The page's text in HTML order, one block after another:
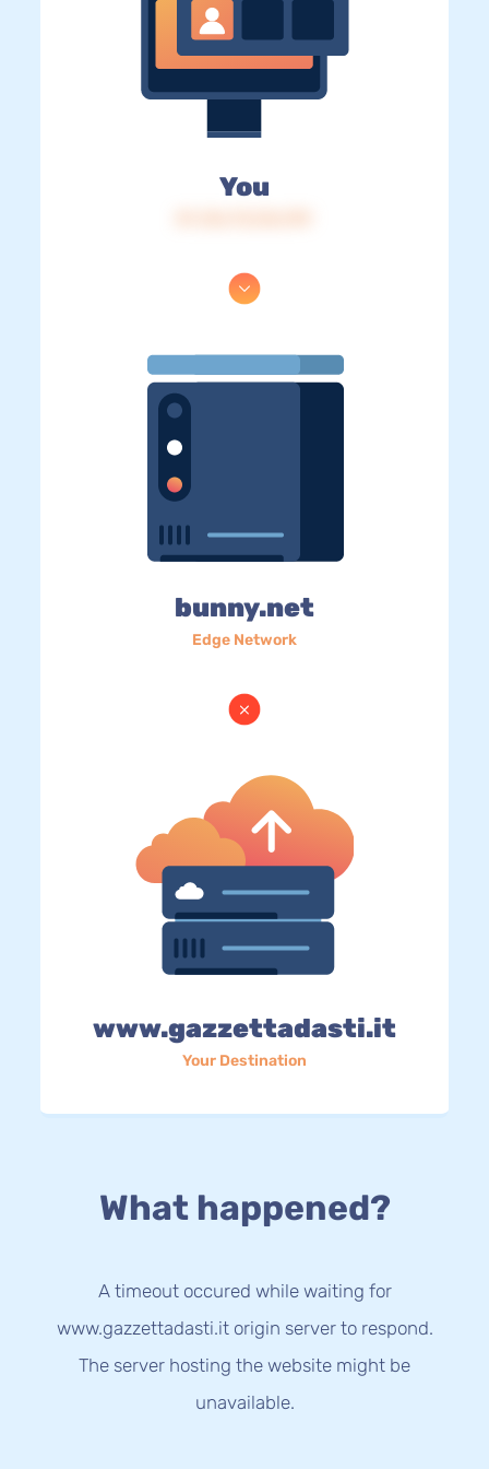
You
bunny.net
Edge Network
www.gazzettadasti.it
Your Destination
What happened?
A timeout occured while waiting for
www.gazzettadasti.it origin server to respond.
The server hosting the website might be
unavailable.